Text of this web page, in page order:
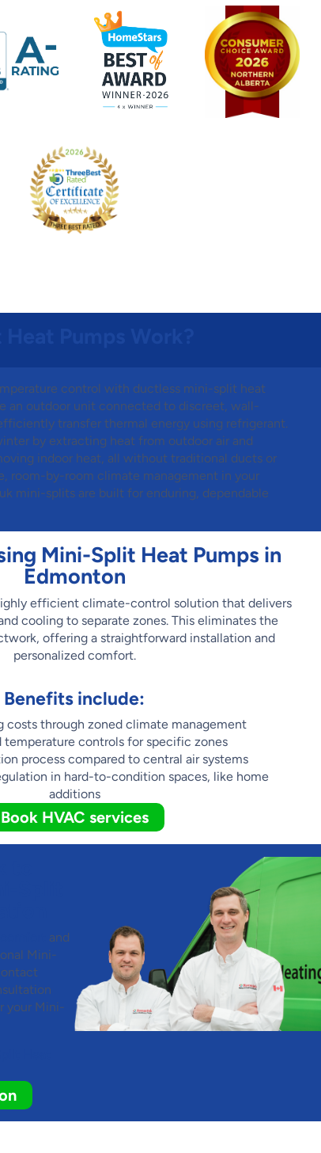
control with ductless mini-split heat
an outdoor unit connected to discreet, wall-
transfer thermal energy using refrigerant.
by extracting heat from outdoor air and
indoor heat, all without traditional ducts or
room-by-room climate management in your
mini-splits are built for enduring, dependable
Mini-Split Heat Pumps in
Edmonton
efficient climate-control solution that delivers
cooling to separate zones. This eliminates the
offering a straightforward installation and
personalized comfort.
Benefits include:
costs through zoned climate management
temperature controls for specific zones
process compared to central air systems
in hard-to-condition spaces, like home
additions
Book HVAC services
and
Mini-
your Mini-